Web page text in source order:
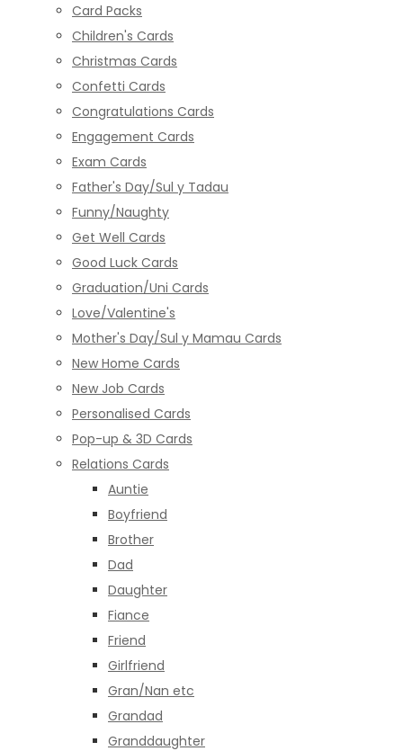
Card Packs
Children's Cards
Christmas Cards
Confetti Cards
Congratulations Cards
Engagement Cards
Exam Cards
Father's Day/Sul y Tadau
Funny/Naughty
Get Well Cards
Good Luck Cards
Graduation/Uni Cards
Love/Valentine's
Mother's Day/Sul y Mamau Cards
New Home Cards
New Job Cards
Personalised Cards
Pop-up & 3D Cards
Relations Cards
Auntie
Boyfriend
Brother
Dad
Daughter
Fiance
Friend
Girlfriend
Gran/Nan etc
Grandad
Granddaughter